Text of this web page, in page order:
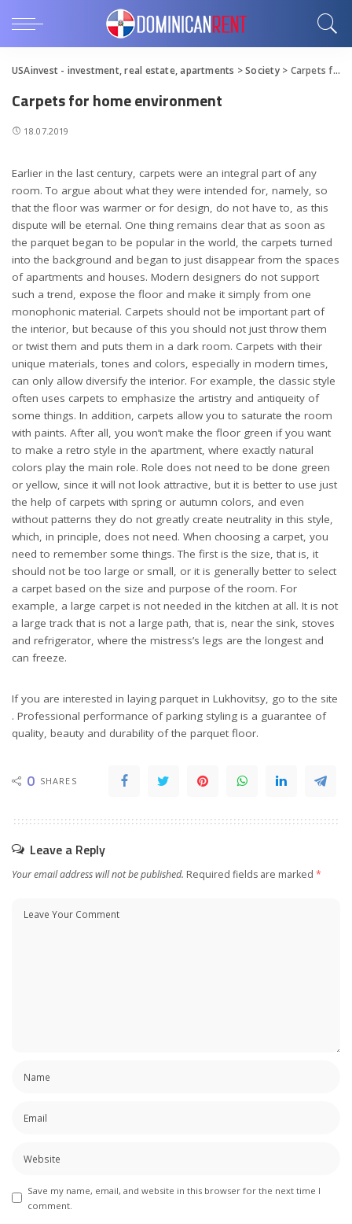
USAinvest - investment, real estate, apartments >Society> Carpets for home environment
Carpets for home environment
18.07.2019
Earlier in the last century, carpets were an integral part of any
room. To argue about what they were intended for, namely, so
that the floor was warmer or for design, do not have to, as this
dispute will be eternal. One thing remains clear that as soon as
the parquet began to be popular in the world, the carpets turned
into the background and began to just disappear from the spaces
of apartments and houses. Modern designers do not support
such a trend, expose the floor and make it simply from one
monophonic material. Carpets should not be important part of
the interior, but because of this you should not just throw them
or twist them and puts them in a dark room. Carpets with their
unique materials, tones and colors, especially in modern times,
can only allow diversify the interior. For example, the classic style
often uses carpets to emphasize the artistry and antiqueity of
some things. In addition, carpets allow you to saturate the room
with paints. After all, you won’t make the floor green if you want
to make a retro style in the apartment, where exactly natural
colors play the main role. Role does not need to be done green
or yellow, since it will not look attractive, but it is better to use just
the help of carpets with spring or autumn colors, and even
without patterns they do not greatly create neutrality in this style,
which, in principle, does not need. When choosing a carpet, you
need to remember some things. The first is the size, that is, it
should not be too large or small, or it is generally better to select
a carpet based on the size and purpose of the room. For
example, a large carpet is not needed in the kitchen at all. It is not
a large track that is not a large path, that is, near the sink, stoves
and refrigerator, where the mistress’s legs are the longest and
can freeze.
If you are interested in laying parquet in Lukhovitsy, go to the site
. Professional performance of parking styling is a guarantee of
quality, beauty and durability of the parquet floor.
0 SHARES
Leave a Reply
Your email address will not be published. Required fields are marked *
Save my name, email, and website in this browser for the next time I
comment.